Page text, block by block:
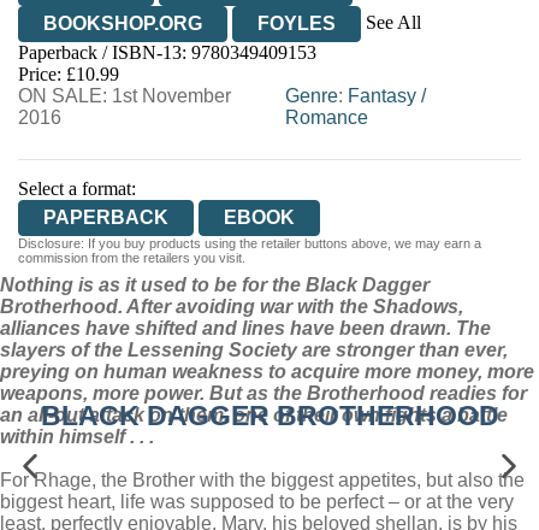
BOOKSHOP.ORG
FOYLES
See All
HIVE
WATERSTONES
WORDERY
Paperback / ISBN-13: 9780349409153
Price: £10.99
ON SALE: 1st November
2016
Genre: Fantasy/
Romance
Select a format:
PAPERBACK
EBOOK
Disclosure: If you buy products using the retailer buttons above, we may earn a
commission from the retailers you visit.
Nothing is as it used to be for the Black Dagger
Brotherhood. After avoiding war with the Shadows,
alliances have shifted and lines have been drawn. The
slayers of the Lessening Society are stronger than ever,
preying on human weakness to acquire more money, more
weapons, more power. But as the Brotherhood readies for
an all-out attack on them, one of their own fights a battle
within himself . . .
For Rhage, the Brother with the biggest appetites, but also the
biggest heart, life was supposed to be perfect – or at the very
least, perfectly enjoyable. Mary, his beloved shellan, is by his
BLACK DAGGER BROTHERHOOD